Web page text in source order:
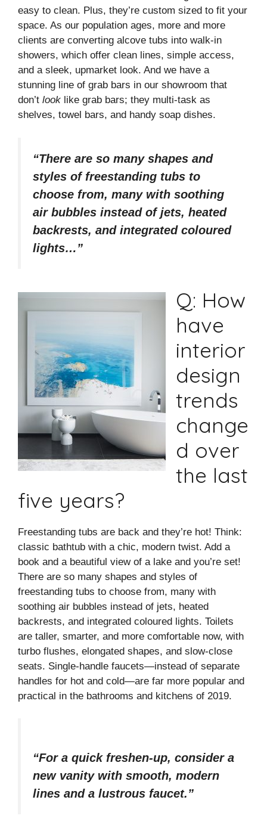
easy to clean. Plus, they’re custom sized to fit your
space. As our population ages, more and more
clients are converting alcove tubs into walk-in
showers, which offer clean lines, simple access,
and a sleek, upmarket look. And we have a
stunning line of grab bars in our showroom that
don’t look like grab bars; they multi-task as
shelves, towel bars, and handy soap dishes.
“There are so many shapes and
styles of freestanding tubs to
choose from, many with soothing
air bubbles instead of jets, heated
backrests, and integrated coloured
lights…”
Q: How
have
interior
design
trends
change
d over
the last
five years?
Freestanding tubs are back and they’re hot! Think:
classic bathtub with a chic, modern twist. Add a
book and a beautiful view of a lake and you’re set!
There are so many shapes and styles of
freestanding tubs to choose from, many with
soothing air bubbles instead of jets, heated
backrests, and integrated coloured lights. Toilets
are taller, smarter, and more comfortable now, with
turbo flushes, elongated shapes, and slow-close
seats. Single-handle faucets—instead of separate
handles for hot and cold—are far more popular and
practical in the bathrooms and kitchens of 2019.
“For a quick freshen-up, consider a
new vanity with smooth, modern
lines and a lustrous faucet.”